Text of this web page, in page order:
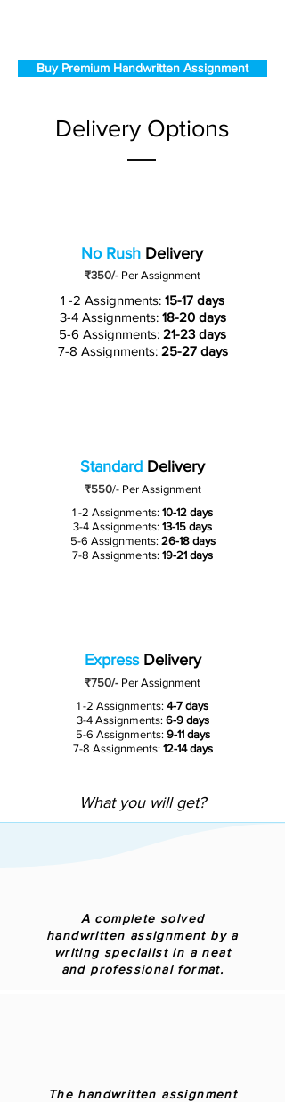
Buy Premium Handwritten Assignment
Delivery Options
No Rush Delivery
₹350/- Per Assignment
1 -2 Assignments: 15-17 days
3-4 Assignments: 18-20 days
5-6 Assignments: 21-23 days
7-8 Assignments: 25-27 days
Standard Delivery
₹550/-Per Assignment
1 -2 Assignments: 10-12 days
3-4 Assignments: 13-15 days
5-6 Assignments: 26-18 days
7-8 Assignments: 19-21 days
ExpressDelivery
₹750/- Per Assignment
1 -2 Assignments: 4-7 days
3-4 Assignments:6-9 days
5-6 Assignments: 9-11 days
7-8 Assignments: 12-14 days
What you will get?
A complete solved
handwritten assignment by a
writing specialist in a neat
and professional format.
The handwritten assignment